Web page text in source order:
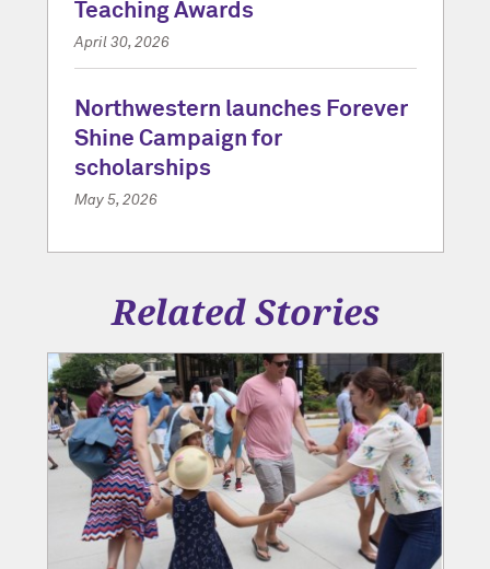
Teaching Awards
April 30, 2026
Northwestern launches Forever
Shine Campaign for
scholarships
May 5, 2026
Related Stories